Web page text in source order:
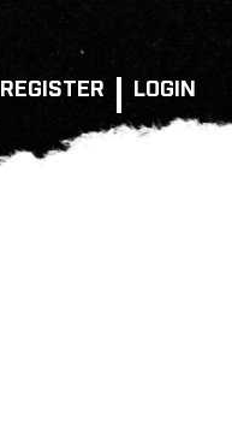
REGISTER LOGIN